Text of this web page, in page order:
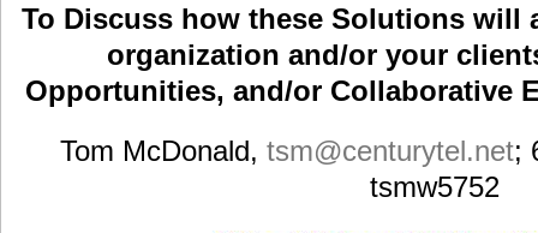
To Discuss how these Solutions will
organization and/or your
Opportunities, and/or Collaborative
Tom McDonald, tsm@centurytel.net;
tsmw5752